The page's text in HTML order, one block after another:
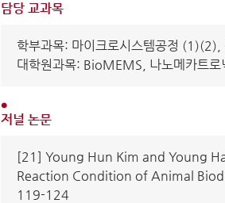
담당 교과목
학부과목: 마이크로시스템공정 (1)(2),
대학원과목: BioMEMS, 나노메카트로
저널 논문
[21] Young Hun Kim and Young
Reaction Condition of Animal
119-124